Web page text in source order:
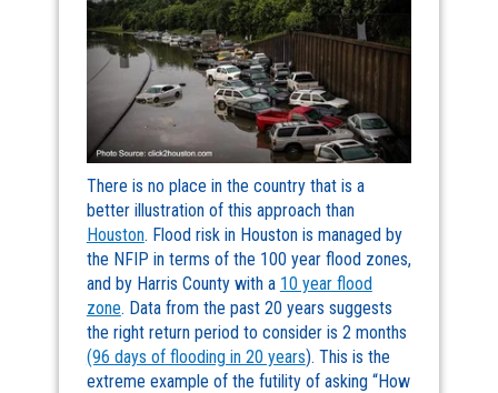
There is no place in the country that is a
better illustration of this approach than
Houston. Flood risk in Houston is managed by
the NFIP in terms of the 100 year flood zones,
and by Harris County with a 10 year flood
zone. Data from the past 20 years suggests
the right return period to consider is 2 months
(96 days of flooding in 20 years). This is the
extreme example of the futility of asking “How